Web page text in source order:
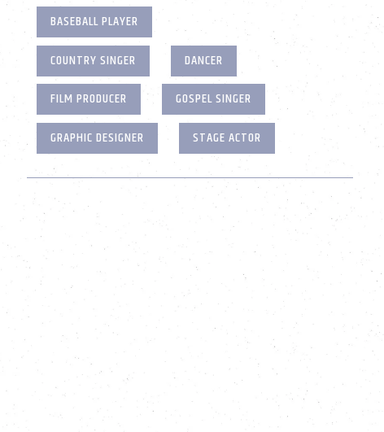
BASEBALL PLAYER
COUNTRY SINGER
DANCER
FILM PRODUCER
GOSPEL SINGER
GRAPHIC DESIGNER
STAGE ACTOR